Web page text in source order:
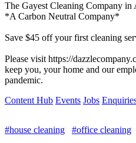
The Gayest Cleaning Company in
*A Carbon Neutral Company*
Save $45 off your first cleaning
Please visit https://
keep you, your home and our
pandemic.
Content Hub Events Jobs
#house cleaning #office cleaning